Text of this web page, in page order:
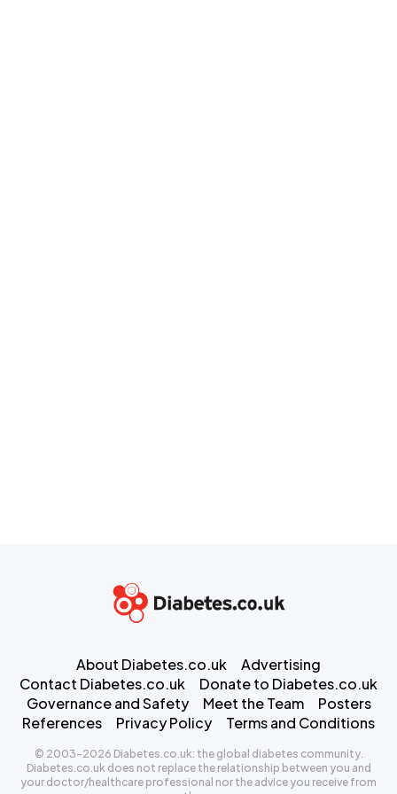
About Diabetes.co.uk
Advertising
Contact Diabetes.co.uk
Donate to Diabetes.co.uk
Governance and Safety
Meet the Team
Posters
References
Privacy Policy Terms and Conditions
© 2003-2026 Diabetes.co.uk: the global diabetes community.
Diabetes.co.uk does not replace the relationship between you and
your doctor/healthcare professional nor the advice you receive from